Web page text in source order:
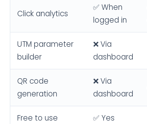
Click analytics
✅ When
logged in
UTM parameter
builder
❌ Via
dashboard
QR code
generation
❌ Via
dashboard
Free to use ✅ Yes